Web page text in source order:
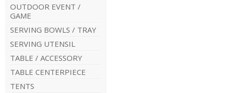
OUTDOOR EVENT /
GAME
SERVING BOWLS / TRAY
SERVING UTENSIL
TABLE / ACCESSORY
TABLE CENTERPIECE
TENTS